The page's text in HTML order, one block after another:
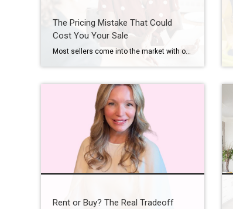
The Pricing Mistake That Could
Cost You Your Sale
Rent or Buy? The Real Tradeoff